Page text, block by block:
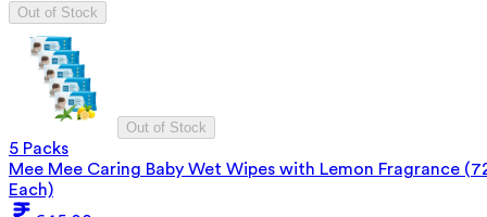
Out of Stock
Out of Stock
5 Packs
Mee Mee Caring Baby Wet Wipes with Lemon Fragrance
Each)